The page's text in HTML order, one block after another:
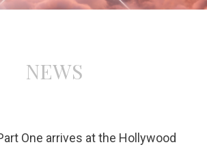
NEWS
One arrives at the Hollywood